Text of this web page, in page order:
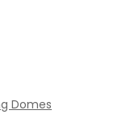
Domes